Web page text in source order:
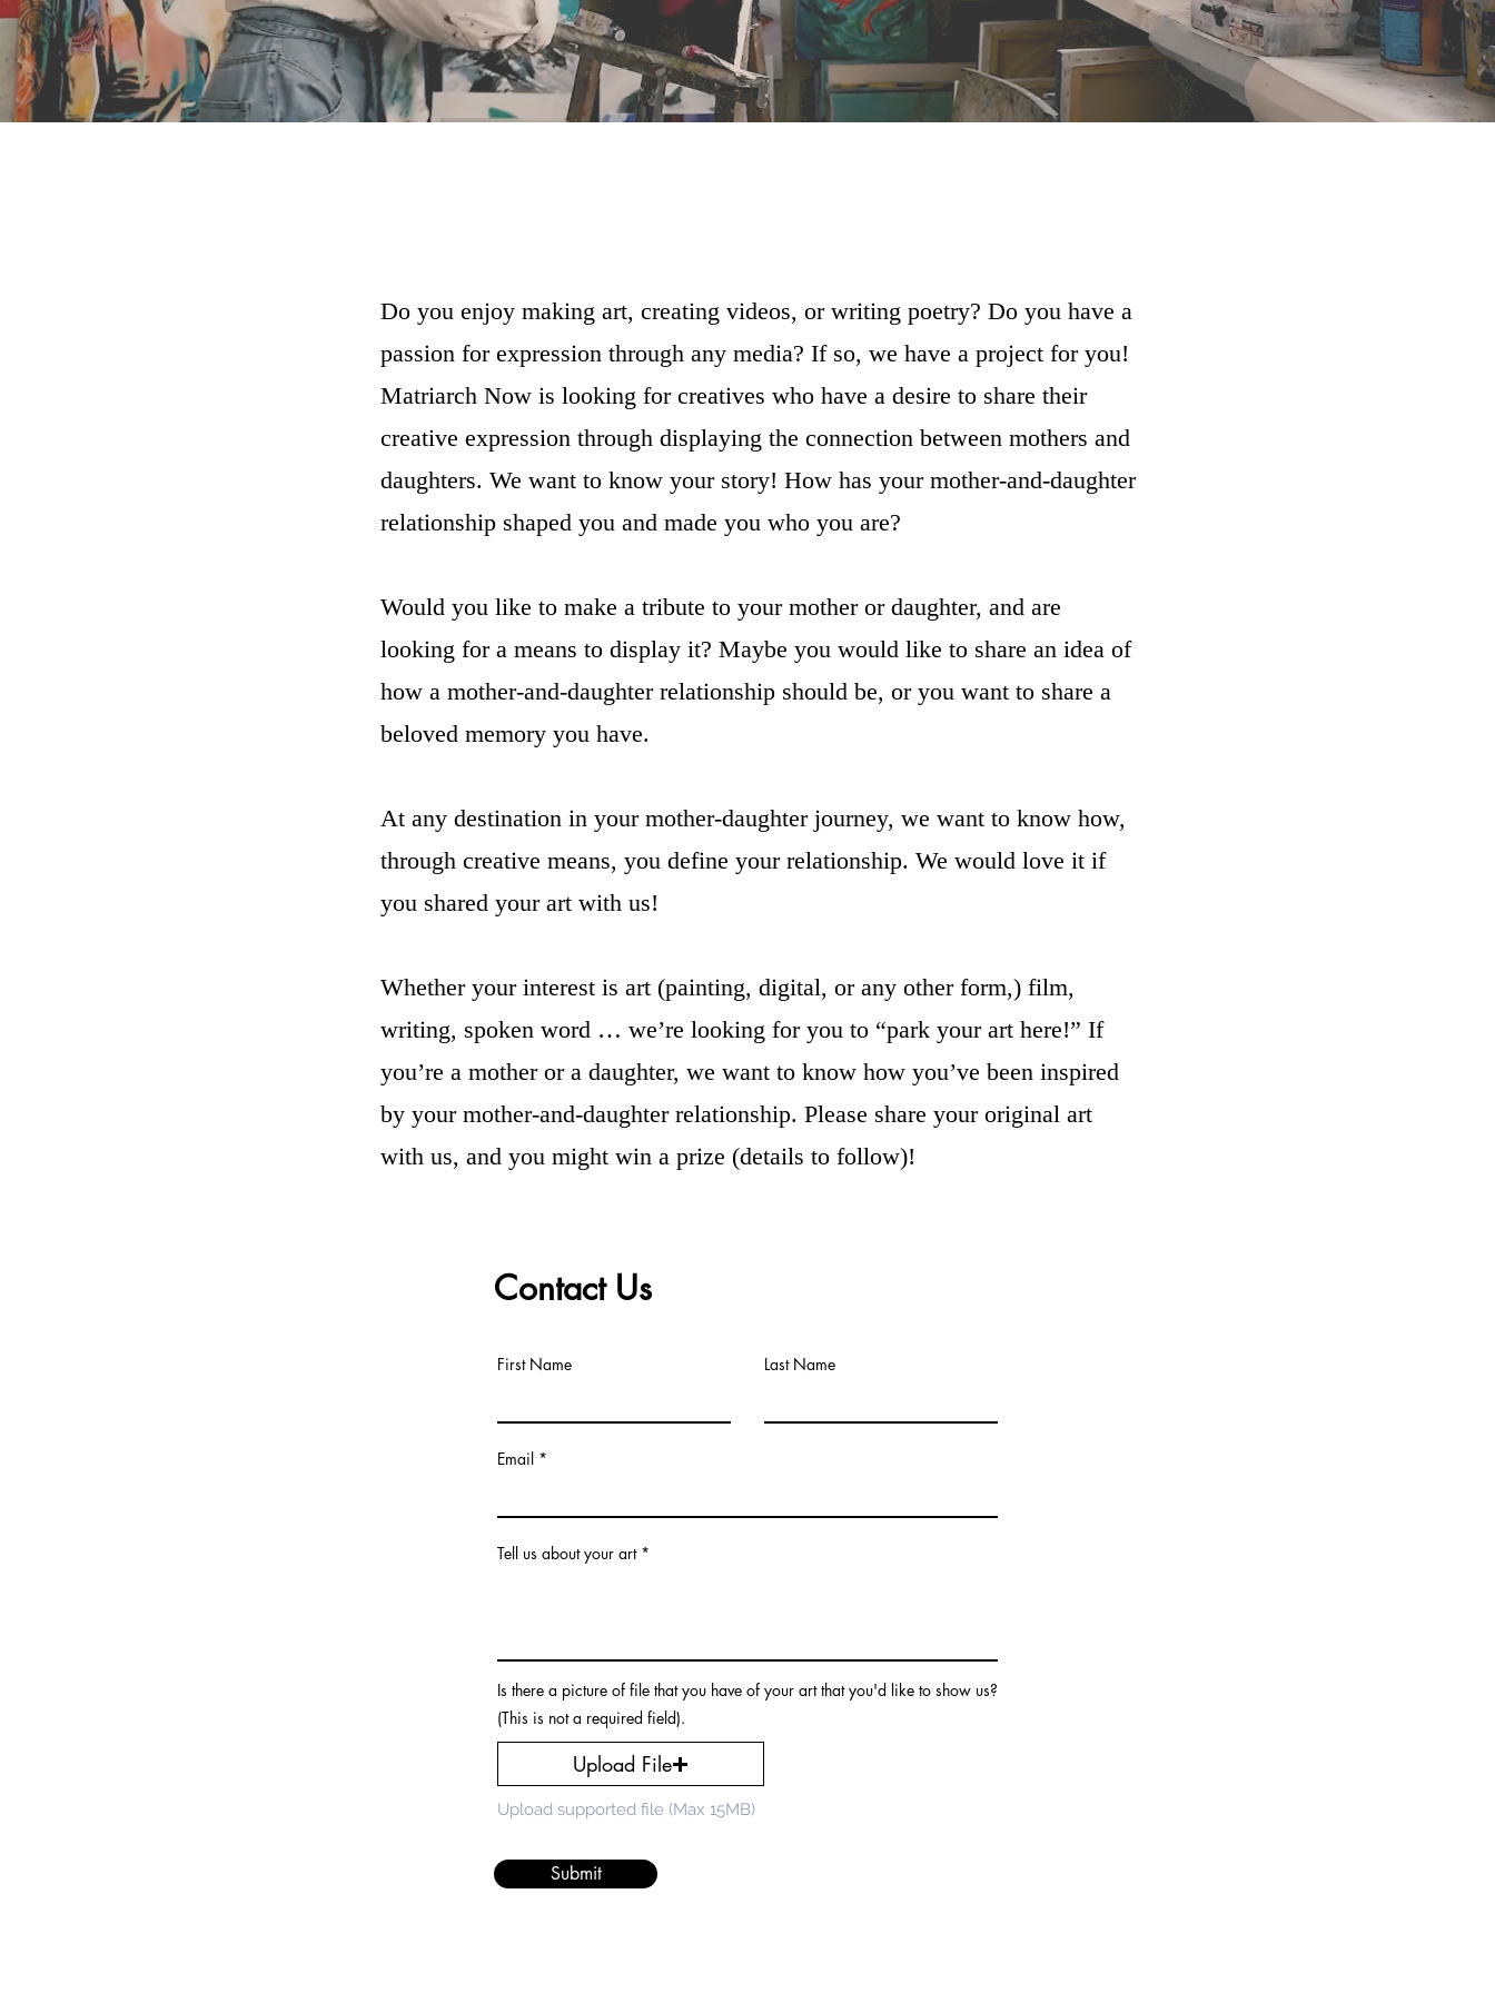
Do you enjoy making art, creating videos, or writing poetry? Do you have a
passion for expression through any media? If so, we have a project for you!
Matriarch Now is looking for creatives who have a desire to share their
creative expression through displaying the connection between mothers and
daughters. We want to know your story! How has your mother-and-daughter
relationship shaped you and made you who you are?
Would you like to make a tribute to your mother or daughter, and are
looking for a means to display it? Maybe you would like to share an idea of
how a mother-and-daughter relationship should be, or you want to share a
beloved memory you have.
At any destination in your mother-daughter journey, we want to know how,
through creative means, you define your relationship. We would love it if
you shared your art with us!
Whether your interest is art (painting, digital, or any other form,) film,
writing, spoken word … we’re looking for you to “park your art here!” If
you’re a mother or a daughter, we want to know how you’ve been inspired
by your mother-and-daughter relationship. Please share your original art
with us, and you might win a prize (details to follow)!
Contact Us
First Name Last Name
Email
Tell us about your art
Is there a picture of file that you have of your art that you'd like to show us?
(This is not a required field).
Upload File
Upload supported file (Max 15MB)
Submit